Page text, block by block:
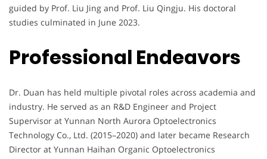
guided by Prof. Liu Jing and Prof. Liu Qingju. His doctoral
studies culminated in June 2023.
Professional Endeavors
Dr. Duan has held multiple pivotal roles across academia and
industry. He served as an R&D Engineer and Project
Supervisor at Yunnan North Aurora Optoelectronics
Technology Co., Ltd. (2015–2020) and later became Research
Director at Yunnan Haihan Organic Optoelectronics